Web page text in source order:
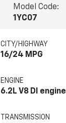
Model Code:
1YC07
CITY/HIGHWAY
16/24 MPG
ENGINE
6.2L V8 DI engine
TRANSMISSION